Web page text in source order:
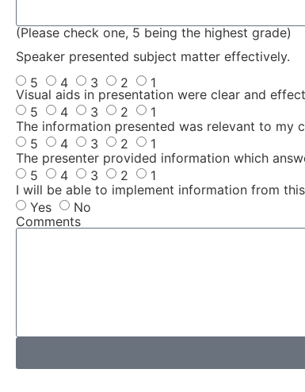
(Please check one, 5 being the highest grade)
Speaker presented subject matter effectively.
5
4 3 2
1
Visual aids in presentation were clear and
5
4 3 2
1
The information presented was relevant to my
5
4 3 2
1
The presenter provided information which
5
4 3 2
1
I will be able to implement information from
Yes
No
Comments